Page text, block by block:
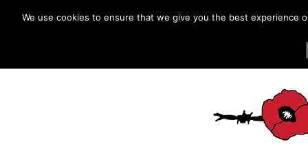
We use cookies to ensure that we give you the best experience